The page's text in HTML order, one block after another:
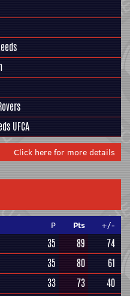
UFCA
Click here for more details
P Pts +/-
35 89
74
35 80
61
33 73
40